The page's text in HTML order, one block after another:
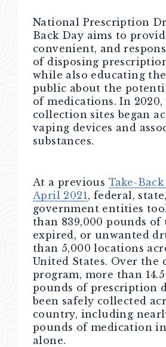
National Prescription
Back Day aims to
convenient, and
of disposing
while also educating
public about the
of medications. In 2020,
collection sites began
vaping devices and
substances.
At a previous Take-
April 2021, federal,
government entities
than 839,000 pounds of
expired, or unwanted
than 5,000 locations
United States. Over the
program, more than
pounds of prescription
been safely collected
country, including
pounds of medication
alone.